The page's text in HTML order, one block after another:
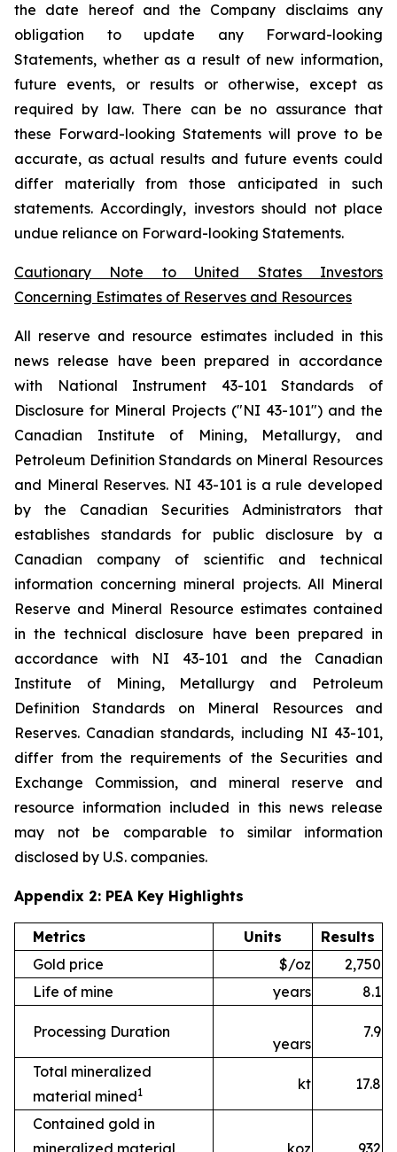
the date hereof and the Company disclaims any
obligation to update any Forward-looking
Statements, whether as a result of new information,
future events, or results or otherwise, except as
required by law. There can be no assurance that
these Forward-looking Statements will prove to be
accurate, as actual results and future events could
differ materially from those anticipated in such
statements. Accordingly, investors should not place
undue reliance on Forward-looking Statements.
Cautionary Note to United States Investors
Concerning Estimates of Reserves and Resources
All reserve and resource estimates included in this
news release have been prepared in accordance
with National Instrument 43-101 Standards of
Disclosure for Mineral Projects ("NI 43-101") and the
Canadian Institute of Mining, Metallurgy, and
Petroleum Definition Standards on Mineral Resources
and Mineral Reserves. NI 43-101 is a rule developed
by the Canadian Securities Administrators that
establishes standards for public disclosure by a
Canadian company of scientific and technical
information concerning mineral projects. All Mineral
Reserve and Mineral Resource estimates contained
in the technical disclosure have been prepared in
accordance with NI 43-101 and the Canadian
Institute of Mining, Metallurgy and Petroleum
Definition Standards on Mineral Resources and
Reserves. Canadian standards, including NI 43-101,
differ from the requirements of the Securities and
Exchange Commission, and mineral reserve and
resource information included in this news release
may not be comparable to similar information
disclosed by U.S. companies.
Appendix 2: PEA Key Highlights
Metrics Units
Results
Gold price
$/oz
2,750
Life of mine
years 8.1
Processing Duration
years
7.9
Total mineralized
material mined1 kt 17.8
Contained gold in
mineralized material
koz 932